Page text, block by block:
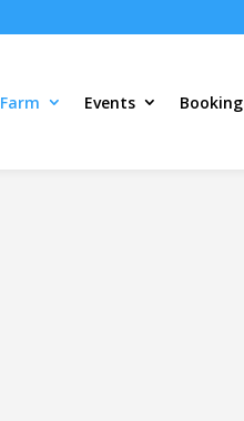
Farm Events Booking